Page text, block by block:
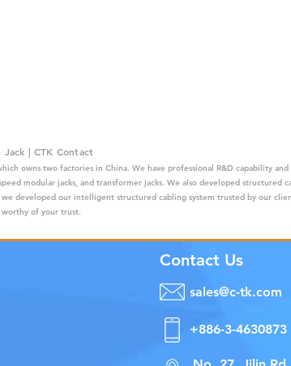
| CTK Contact
owns two factories in China. We have professional R&D capability
modular jacks, and transformer jacks. We also developed structured
we developed our intelligent structured cabling system trusted by our
worthy of your trust.
Contact Us
sales@c-tk.com
+886-3-4630873